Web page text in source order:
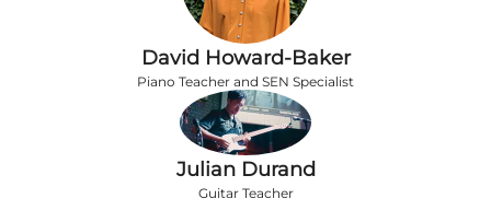
David Howard-Baker
Piano Teacher and SEN Specialist
Julian Durand
Guitar Teacher